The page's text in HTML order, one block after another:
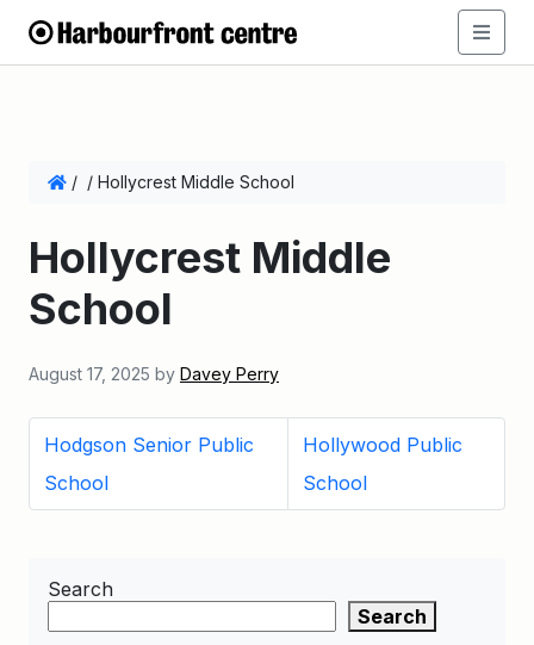
/ / Hollycrest Middle School
Hollycrest Middle
School
August 17, 2025 by Davey Perry
Hodgson Senior Public
School
Hollywood Public
School
Search
Search